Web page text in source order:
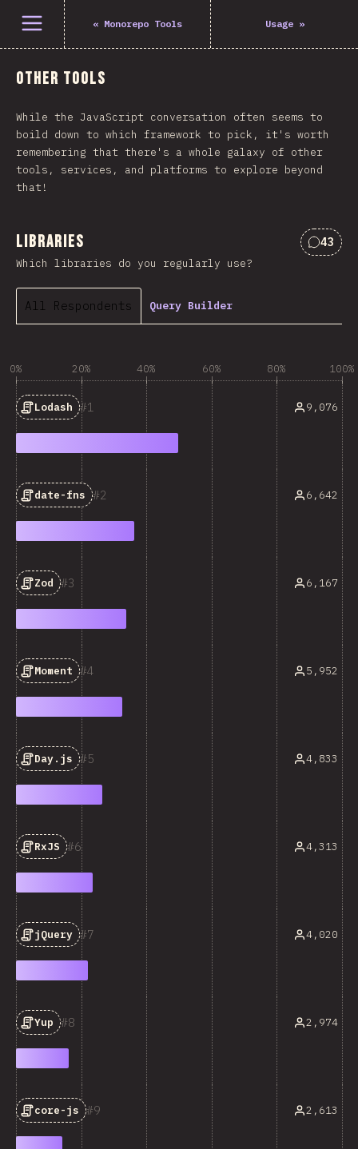
Open menu « Monorepo Tools Usage»
Other Tools
While the JavaScript conversation often seems to
boild down to which framework to pick, it's worth
remembering that there's a whole galaxy of other
tools, services, and platforms to explore beyond
that!
Libraries 43
Which libraries do you regularly use?
All Respondents Query Builder
0% 20% 40% 60% 80% 100%
1
Lodash 9,076
2
date-fns 6,642
3
Zod 6,167
4
Moment 5,952
5
Day.js 4,833
6
RxJS 4,313
7
jQuery 4,020
8
Yup 2,974
9
core-js 2,613